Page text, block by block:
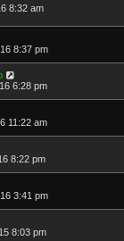
8:32 am
8:37 pm
6:28 pm
11:22 am
8:22 pm
3:41 pm
8:03 pm